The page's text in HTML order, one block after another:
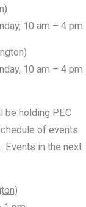
10 am – 4 pm
10 am – 4 pm
be holding PEC
of events
Events in the next